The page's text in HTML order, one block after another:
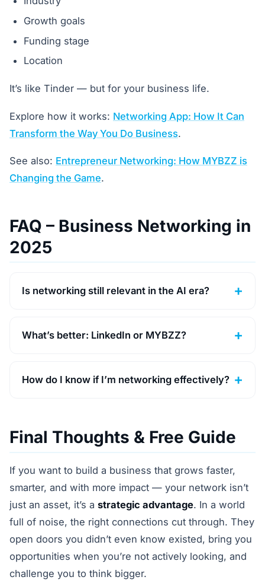
Growth goals
Funding stage
Location
It’s like Tinder — but for your business life.
Explore how it works: Networking App: How It Can
Transform the Way You Do Business.
See also: Entrepreneur Networking: How MYBZZ is
Changing the Game.
FAQ – Business Networking in
2025
Is networking still relevant in the AI era?
What’s better: LinkedIn or MYBZZ?
How do I know if I’m networking effectively?
Final Thoughts & Free Guide
If you want to build a business that grows faster,
smarter, and with more impact — your network isn’t
just an asset, it’s a strategic advantage. In a world
full of noise, the right connections cut through. They
open doors you didn’t even know existed, bring you
opportunities when you’re not actively looking, and
challenge you to think bigger.